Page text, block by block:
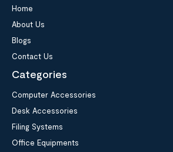
Home
About Us
Blogs
Contact Us
Categories
Computer Accessories
Desk Accessories
Filing Systems
Office Equipments